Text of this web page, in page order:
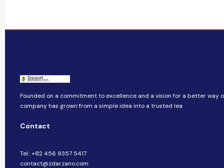
Founded on a commitment to excellence and a vision for a better way
company​​ has grown from a simple idea into a trusted lea
Contact
Tel.: +82 456 9357 5417
contact@zdarzano.com